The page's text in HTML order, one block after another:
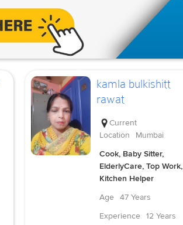
kamla bulkishitt
rawat
Current
Location
Mumbai
Cook, Baby Sitter,
ElderlyCare, Top Work,
Kitchen Helper
Age
47 Years
Experience
12 Years